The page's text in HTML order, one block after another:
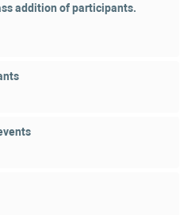
addition of participants.